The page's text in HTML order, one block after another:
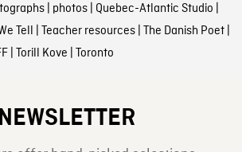
| photos| Quebec-Atlantic Studio |
Tell | Teacher resources| The Danish Poet|
| Torill Kove | Toronto